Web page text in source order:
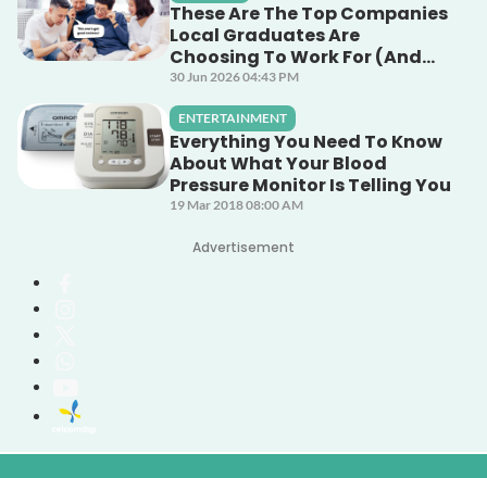
These Are The Top Companies
Local Graduates Are
Choosing To Work For (And
Why)
30 Jun 2026 04:43 PM
ENTERTAINMENT
Everything You Need To Know
About What Your Blood
Pressure Monitor Is Telling You
19 Mar 2018 08:00 AM
Advertisement